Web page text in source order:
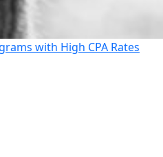
with High CPA Rates